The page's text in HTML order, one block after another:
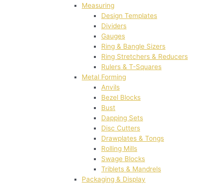
Measuring
Design Templates
Dividers
Gauges
Ring & Bangle Sizers
Ring Stretchers & Reducers
Rulers & T-Squares
Metal Forming
Anvils
Bezel Blocks
Bust
Dapping Sets
Disc Cutters
Drawplates & Tongs
Rolling Mills
Swage Blocks
Triblets & Mandrels
Packaging & Display